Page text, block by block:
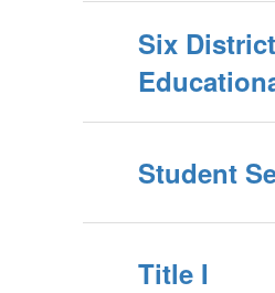
Six District
Student
Title I